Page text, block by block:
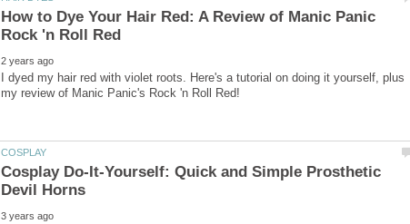
How to Dye Your Hair Red: A Review of Manic Panic
I dyed my hair red with violet roots. Here's a tutorial on doing it yourself, plus
Cosplay Do-It-Yourself: Quick and Simple Prosthetic